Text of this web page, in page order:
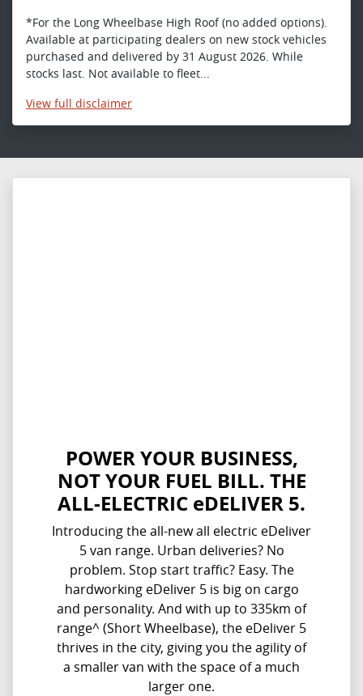
*For the Long Wheelbase High Roof (no added options).
Available at participating dealers on new stock vehicles
purchased and delivered by 31 August 2026. While
stocks last. Not available to fleet...
View full disclaimer
POWER YOUR BUSINESS,
NOT YOUR FUEL BILL. THE
ALL-ELECTRIC eDELIVER 5.
Introducing the all-new all electric eDeliver
5 van range. Urban deliveries? No
problem. Stop start traffic? Easy. The
hardworking eDeliver 5 is big on cargo
and personality. And with up to 335km of
range^ (Short Wheelbase), the eDeliver 5
thrives in the city, giving you the agility of
a smaller van with the space of a much
larger one.